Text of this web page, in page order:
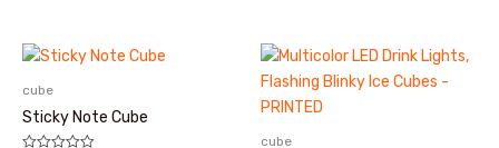
&sol;
5
&sol;
5
cube
Sticky Note Cube
cube